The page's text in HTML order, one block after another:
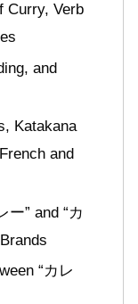
Curry, Verb
and
Katakana
and
ー” and “カ
“カレ